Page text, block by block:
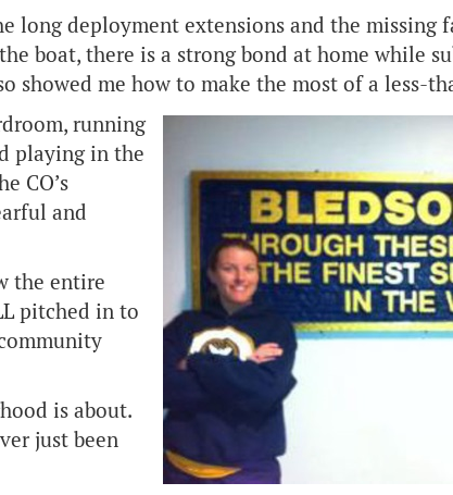
long deployment extensions and the missing
boat, there is a strong bond at home while
showed me how to make the most of a less-
running
playing in the
CO’s
and
the entire
pitched in to
is about.
just been